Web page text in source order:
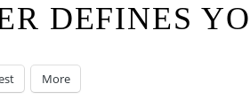
DEFINES
More